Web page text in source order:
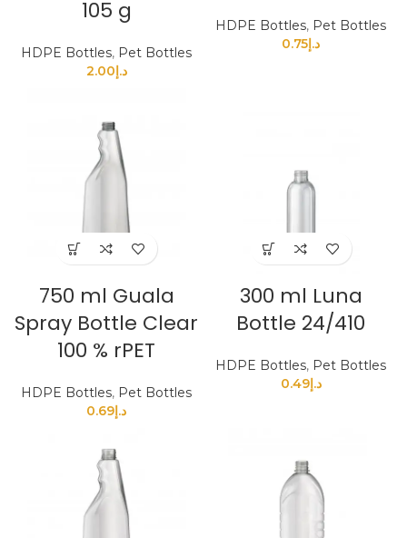
105 g
HDPE Bottles, Pet Bottles
د.إ2.00
HDPE Bottles, Pet Bottles
د.إ0.75
750 ml Guala
Spray Bottle Clear
100 % rPET
HDPE Bottles, Pet Bottles
د.إ0.69
300 ml Luna
Bottle 24/410
HDPE Bottles, Pet Bottles
د.إ0.49